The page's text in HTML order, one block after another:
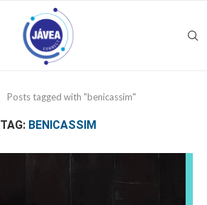
Posts tagged with "benicassim"
TAG: BENICASSIM